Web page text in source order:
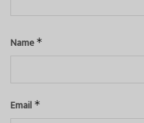
Name*
Email *